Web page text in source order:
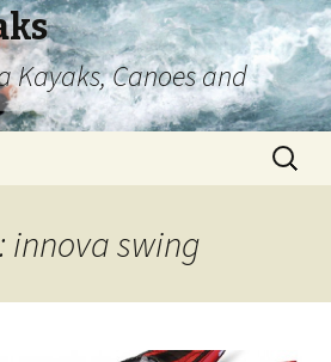
Kayaks, Canoes and
Search
for:
innova swing